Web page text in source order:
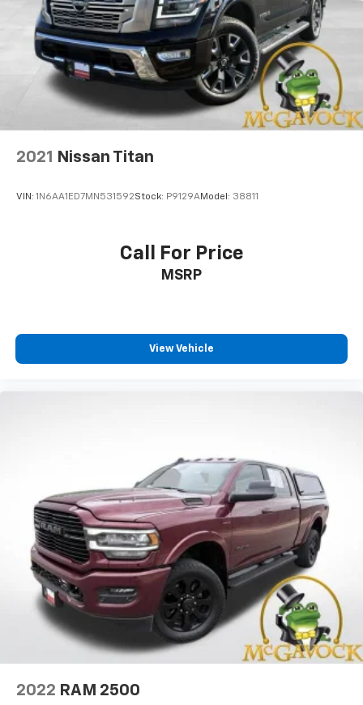
2021 Nissan Titan
VIN: 1N6AA1ED7MN531592Stock: P9129AModel: 38811
Call For Price
MSRP
View Vehicle
2022 RAM 2500